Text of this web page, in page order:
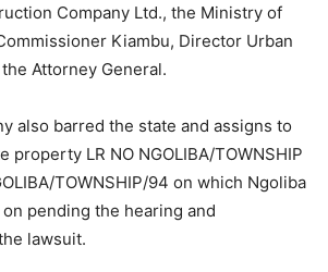
Company Ltd., the Ministry of
Kiambu, Director Urban
Attorney General.
also barred the state and assigns to
property LR NO NGOLIBA/TOWNSHIP
TOWNSHIP/94 on which Ngoliba
pending the hearing and
lawsuit.